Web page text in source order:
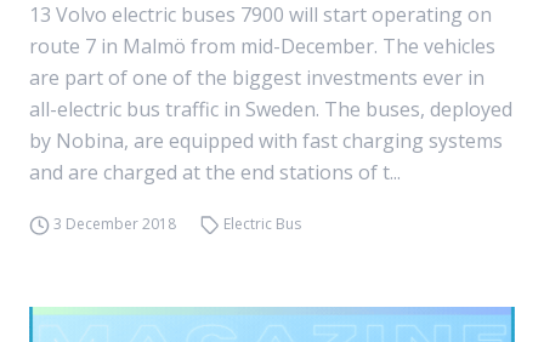
13 Volvo electric buses 7900 will start operating on
route 7 in Malmö from mid-December. The vehicles
are part of one of the biggest investments ever in
all-electric bus traffic in Sweden. The buses, deployed
by Nobina, are equipped with fast charging systems
and are charged at the end stations of t...
3 December 2018 Electric Bus